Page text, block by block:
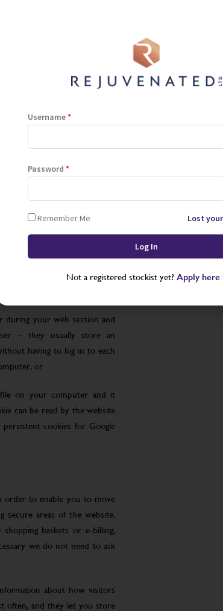
Terms and Conditions Privacy Policy Cookie Policy
website. This helps us to
also allows us to develop
to what you might need
of cookies.
browser or the hard drive of
to your computer’s
your web session and
– they usually store an
having to log in to each
or
on your computer and it
can be read by the website
cookies for Google
order to enable you to move
secure areas of the website.
baskets or e-billing,
we do not need to ask
about how visitors
often, and they let you store
Username*
Password *
Remember Me Lost
Not a registered stockist yet? Apply here